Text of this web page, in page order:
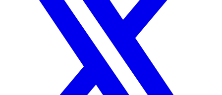
specific to the lone workers of your organisation and
the ones that are not relevant.
Once you have completed the template, we encourage
to print it out for each department or person
be able to keep the records and steps viewable in one
glance. This makes it easy for your team to remember